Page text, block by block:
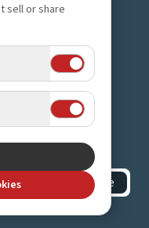
Subscribe
sell or share